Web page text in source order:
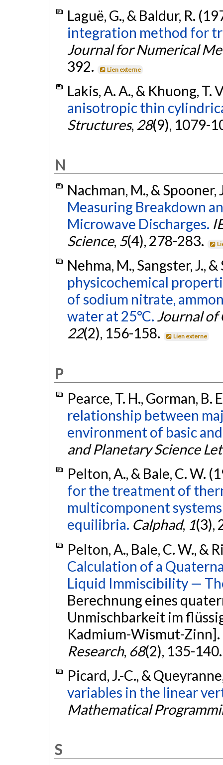
Laguë, G., & Baldur, R.
integration method for
Journal for Numerical
392.
Lien externe
Lakis, A. A., & Khuong, T.
anisotropic thin
Structures, 28(9), 1079-
N
Nachman, M., & Spooner,
Measuring Breakdown
Microwave Discharges.
Science, 5(4), 278-283.
Nehma, M., Sangster, J.,
physicochemical
of sodium nitrate,
water at 25°C. Journal of
22(2), 156-158. Lien externe
P
Pearce, T. H., Gorman, B.
relationship between
environment of basic
and Planetary Science
Pelton, A., & Bale, C. W.
for the treatment of
multicomponent
equilibria. Calphad, 1(3),
Pelton, A., Bale, C. W., &
Calculation of a
Liquid Immiscibility —
Berechnung eines
Unmischbarkeit im
Kadmium-Wismut-Zinn].
Research, 68(2), 135-
Picard, J.-C., &
variables in the linear
Mathematical
S